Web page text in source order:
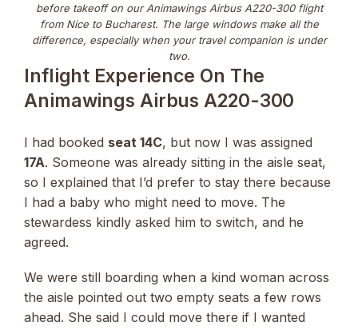
before takeoff on our Animawings Airbus A220-300 flight
from Nice to Bucharest. The large windows make all the
difference, especially when your travel companion is under
two.
Inflight Experience On The
Animawings Airbus A220-300
I had booked seat 14C, but now I was assigned
17A. Someone was already sitting in the aisle seat,
so I explained that I’d prefer to stay there because
I had a baby who might need to move. The
stewardess kindly asked him to switch, and he
agreed.
We were still boarding when a kind woman across
the aisle pointed out two empty seats a few rows
ahead. She said I could move there if I wanted